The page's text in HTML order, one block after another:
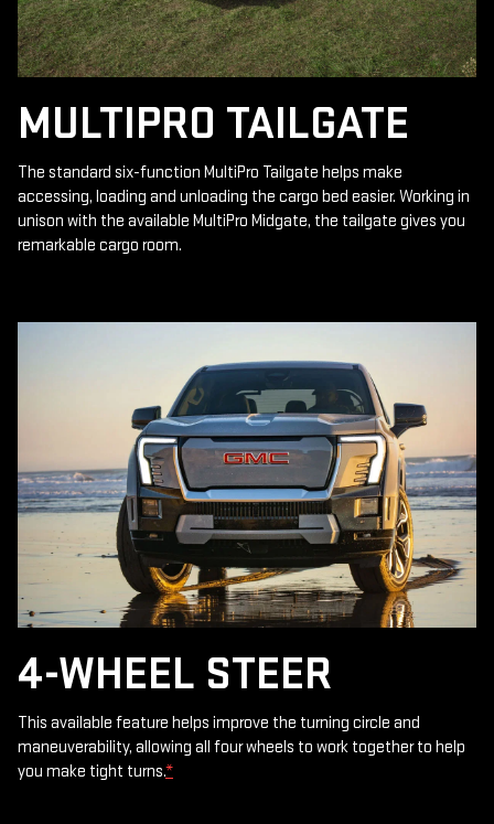
MULTIPRO TAILGATE
The standard six-function MultiPro Tailgate helps make
accessing, loading and unloading the cargo bed easier. Working in
unison with the available MultiPro Midgate, the tailgate gives you
remarkable cargo room.
4-WHEEL STEER
This available feature helps improve the turning circle and
maneuverability, allowing all four wheels to work together to help
you make tight turns.*